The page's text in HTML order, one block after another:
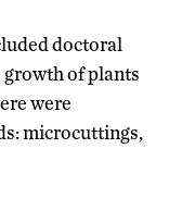
doctoral
of plants
were
microcuttings,